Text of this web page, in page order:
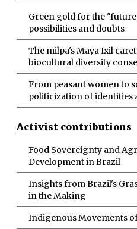
Green gold for the
possibilities and doubts
The milpa's Maya Ixil
biocultural diversity
more-than-human
From peasant women to
politicization of identities
socio-ecological
Activist contributions
Food Sovereignty and
Development in Brazil
Insights from Brazil's
in the Making
Indigenous Movements